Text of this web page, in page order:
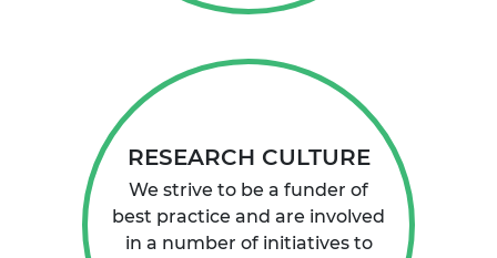
RESEARCH CULTURE
We strive to be a funder of
best practice and are involved
in a number of initiatives to